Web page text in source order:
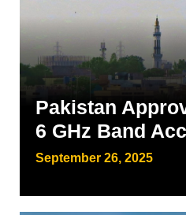
Pakistan
6 GHz Band
September 26, 2025